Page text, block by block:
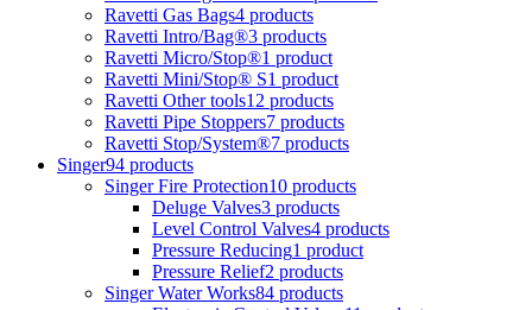
Ravetti Gas Bags4 products
Ravetti Intro/Bag®3 products
Ravetti Micro/Stop®1 product
Ravetti Mini/Stop® S1 product
Ravetti Other tools12 products
Ravetti Pipe Stoppers7 products
Ravetti Stop/System®7 products
Singer94 products
Singer Fire Protection10 products
Deluge Valves3 products
Level Control Valves4 products
Pressure Reducing1 product
Pressure Relief2 products
Singer Water Works84 products